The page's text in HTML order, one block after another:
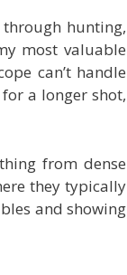
through hunting,
most valuable
can’t handle
a longer shot,
from dense
they typically
and showing